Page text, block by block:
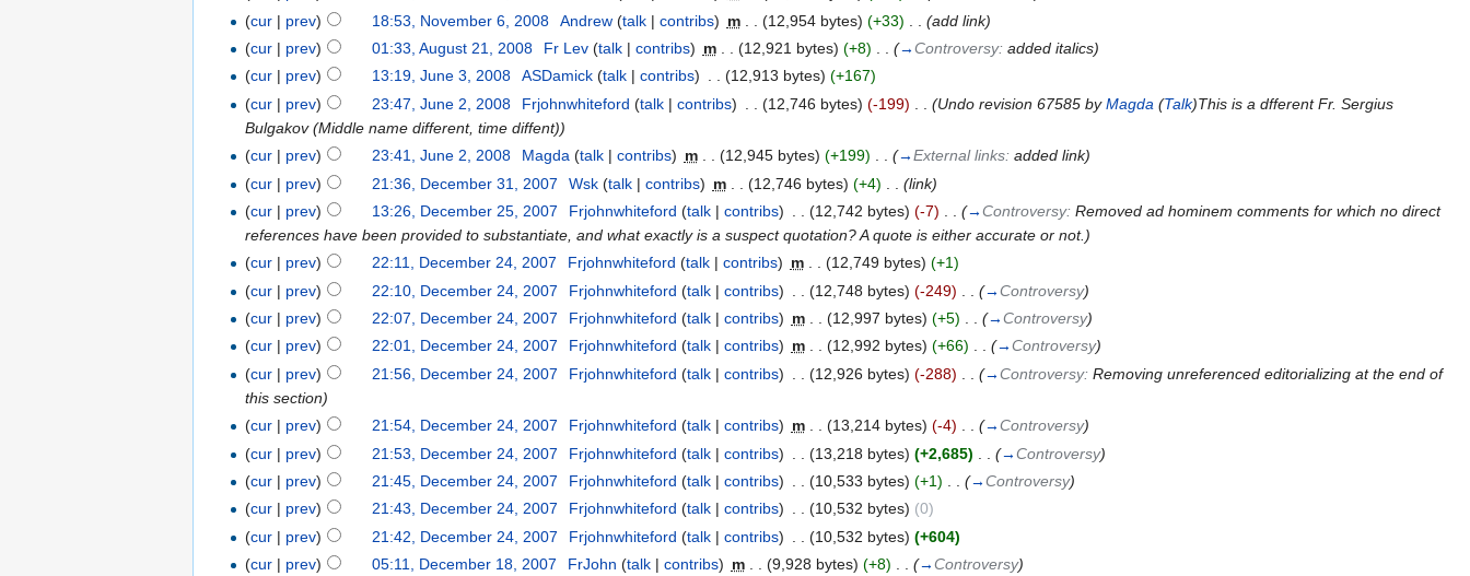
(cur | prev) 18:53, November 6, 2008 Andrew (talk| contribs) m (12,954 bytes) (+33)
(add link)
(cur | prev) 01:33, August 21, 2008 Fr Lev (talk| contribs) m (12,921 bytes) (+8) (→Controversy: added italics)
(cur | prev) 13:19, June 3, 2008 ASDamick (talk| contribs) . . (12,913 bytes) (+167)
(cur | prev) 23:47, June 2, 2008 Frjohnwhiteford (talk| contribs) (12,746 bytes) (-199) (Undo revision 67585 byMagda (Talk)This is a dfferent Fr. Sergius
Bulgakov (Middle name different, time diffent))
(cur | prev) 23:41, June 2, 2008 Magda (talk| contribs) m (12,945 bytes) (+199) (→External links: added link)
(cur | prev) 21:36, December 31, 2007 Wsk (talk| contribs) m (12,746 bytes) (+4)
(link)
(cur | prev) 13:26, December 25, 2007 Frjohnwhiteford (talk| contribs) (12,742 bytes) (-7) (→Controversy: Removed ad hominem comments for which no direct
references have been provided to substantiate, and what exactly is a suspect quotation? A quote is either accurate or not. )
(cur | prev) 22:11, December 24, 2007 Frjohnwhiteford (talk| contribs) m . . (12,749 bytes) (+1)
(cur | prev) 22:10, December 24, 2007 Frjohnwhiteford (talk| contribs) (12,748 bytes) (-249) (→Controversy)
(cur | prev) 22:07, December 24, 2007 Frjohnwhiteford (talk| contribs) m (12,997 bytes) (+5) (→Controversy)
(cur | prev) 22:01, December 24, 2007 Frjohnwhiteford (talk| contribs) m . . (12,992 bytes) (+66) . . (→Controversy)
(cur | prev) 21:56, December 24, 2007 Frjohnwhiteford (talk| contribs) (12,926 bytes) (-288) (→Controversy: Removing unreferenced editorializing at the end of
this section)
(cur | prev) 21:54, December 24, 2007 Frjohnwhiteford (talk| contribs) m . . (13,214 bytes) (-4) . . (→Controversy)
(cur | prev) 21:53, December 24, 2007 Frjohnwhiteford (talk| contribs) (13,218 bytes) (+2,685) (→Controversy)
(cur | prev) 21:45, December 24, 2007 Frjohnwhiteford (talk| contribs) (10,533 bytes) (+1) (→Controversy)
(cur | prev) 21:43, December 24, 2007 Frjohnwhiteford (talk| contribs) . . (10,532 bytes) (0)
(cur | prev) 21:42, December 24, 2007 Frjohnwhiteford (talk| contribs) (10,532 bytes) (+604)
(cur | prev) 05:11, December 18, 2007 FrJohn (talk| contribs) m . . (9,928 bytes) (+8) . . (→Controversy)